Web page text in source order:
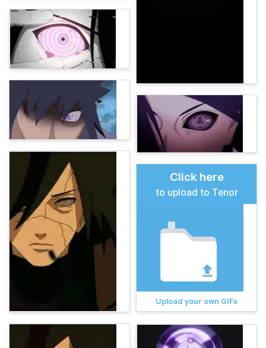
Click here
to upload to Tenor
Upload your own GIFs